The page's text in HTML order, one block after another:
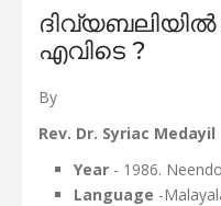
ദിവ്യബലിയിൽ
എവിടെ ?
By
Rev. Dr. Syriac Medayil
Year - 1986.
Language -